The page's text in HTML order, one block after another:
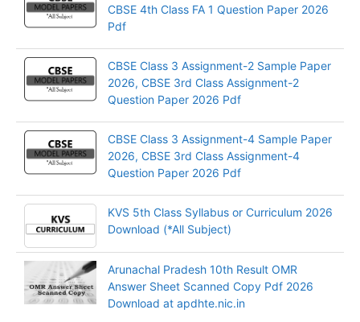
CBSE 4th Class FA 1 Question Paper 2026
Pdf
CBSE Class 3 Assignment-2 Sample Paper
2026, CBSE 3rd Class Assignment-2
Question Paper 2026 Pdf
CBSE Class 3 Assignment-4 Sample Paper
2026, CBSE 3rd Class Assignment-4
Question Paper 2026 Pdf
KVS 5th Class Syllabus or Curriculum 2026
Download (*All Subject)
Arunachal Pradesh 10th Result OMR
Answer Sheet Scanned Copy Pdf 2026
Download at apdhte.nic.in